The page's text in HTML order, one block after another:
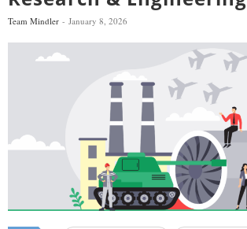
Team Mindler January 8, 2026